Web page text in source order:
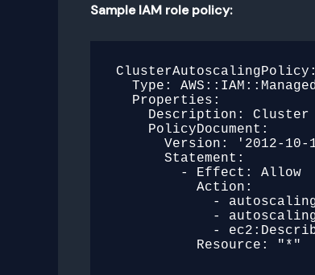
Sample IAM role policy:
ClusterAutoscalingPolicy: